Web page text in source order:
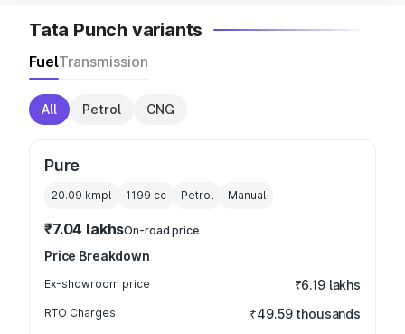
Tata Punch variants
FuelTransmission
All Petrol CNG
Pure
20.09 kmpl 1199 cc Petrol Manual
₹7.04 lakhsOn-road price
Price Breakdown
Ex-showroom price ₹6.19 lakhs
RTO Charges ₹49.59 thousands